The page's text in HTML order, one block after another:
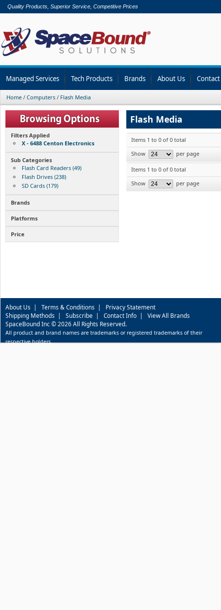
Quality Products, Superior Service, Competitive Prices
Managed Services Tech Products Brands About Us
Home / Computers / Flash Media
Filters Applied
X - 6488 Centon Electronics
Sub Categories
Flash Card Readers (49)
Flash Drives (238)
SD Cards (179)
Brands
Platforms
Price
Flash Media
Items 1 to 0 of 0 total
Show
per page
Items 1 to 0 of 0 total
Show
per page
About Us | Terms & Conditions | Privacy Statement
Shipping Methods | Subscribe | Contact Info | View All Brands
SpaceBound Inc © 2026 All Rights Reserved.
All product and brand names are trademarks or registered trademarks of their
respective holders.